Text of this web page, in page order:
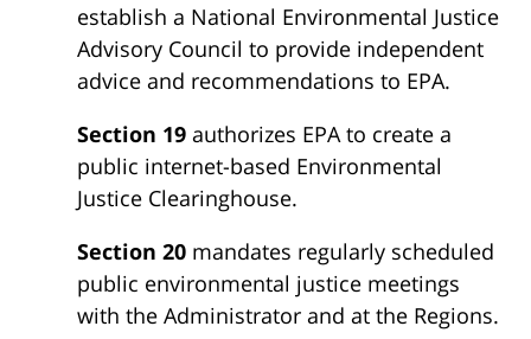
establish a National Environmental Justice
Advisory Council to provide independent
advice and recommendations to EPA.
Section 19 authorizes EPA to create a
public internet-based Environmental
Justice Clearinghouse.
Section 20 mandates regularly scheduled
public environmental justice meetings
with the Administrator and at the Regions.